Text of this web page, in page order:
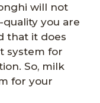
will not
you are
that it does
system for
So, milk
for your